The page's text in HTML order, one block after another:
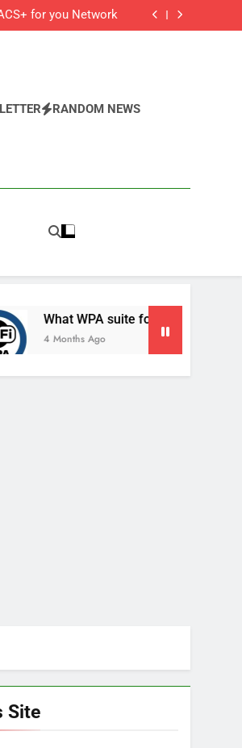
for you Network
With Umbrella
for your secured Wifi?
RANDOM NEWS
WPA suite for your secured Wifi?
Ago
Site